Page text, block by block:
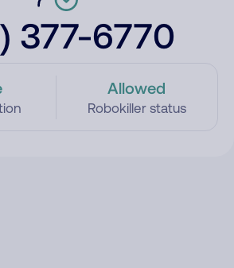
377-6770
Allowed
Robokiller status